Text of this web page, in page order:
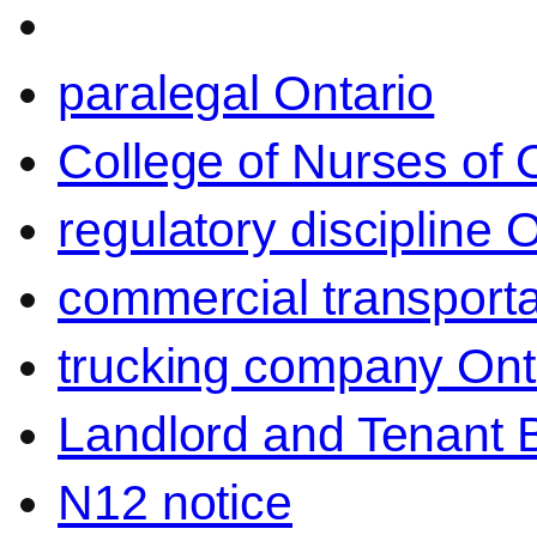
paralegal Ontario
College of Nurses of
regulatory discipline
commercial
trucking company
Landlord and Tenant
N12 notice